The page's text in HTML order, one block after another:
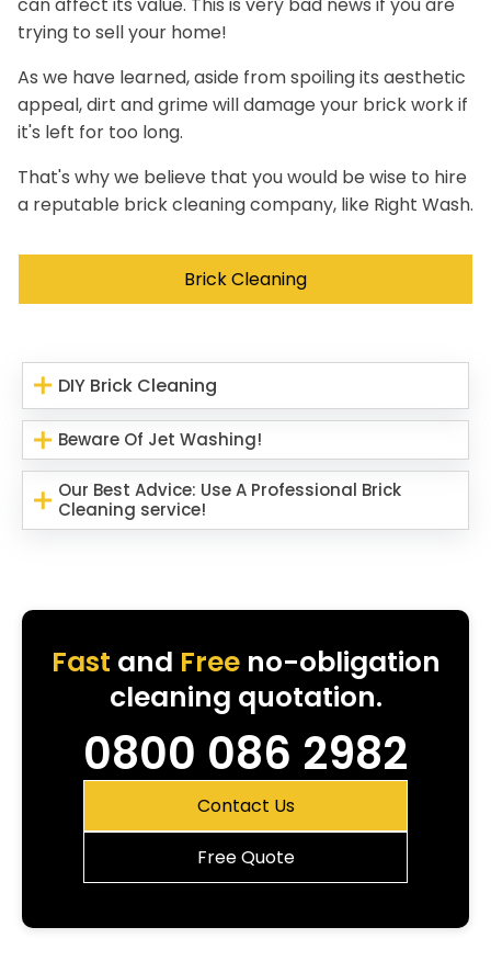
trying to sell your home!
As we have learned, aside from spoiling its aesthetic
appeal, dirt and grime will damage your brick work if
it's left for too long.
That's why we believe that you would be wise to hire
a reputable brick cleaning company, like Right Wash.
Brick Cleaning
DIY Brick Cleaning
Beware Of Jet Washing!
Our Best Advice: Use A Professional Brick
Cleaning service!
Fast and Freeno-obligation
cleaning quotation.
0800 086 2982
Contact Us
Free Quote